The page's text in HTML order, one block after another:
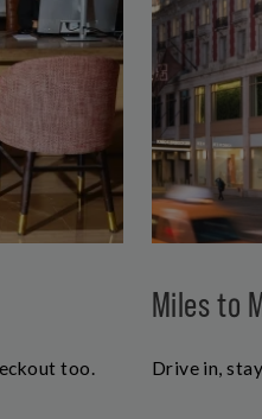
too.
Miles to
Drive in,